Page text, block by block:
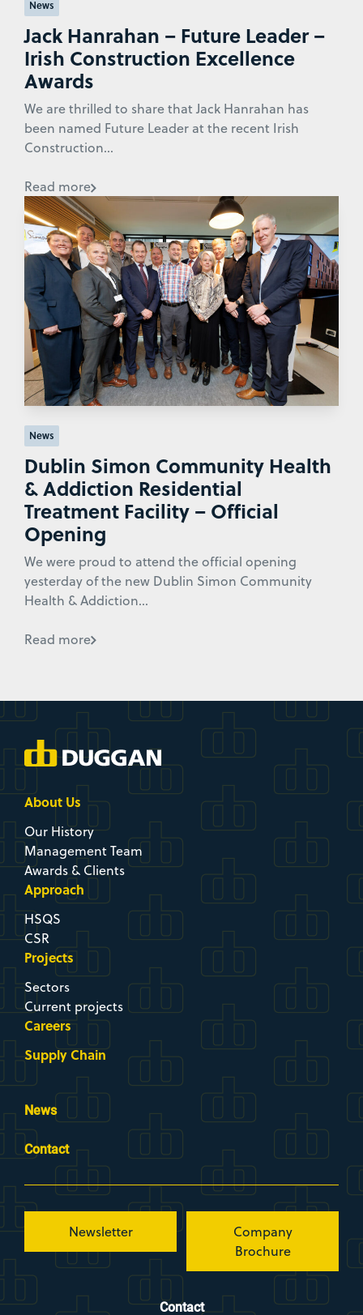
News
Jack Hanrahan – Future Leader –
Irish Construction Excellence
Awards
We are thrilled to share that Jack Hanrahan has
been named Future Leader at the recent Irish
Construction...
Read more
News
Dublin Simon Community Health
& Addiction Residential
Treatment Facility – Official
Opening
We were proud to attend the official opening
yesterday of the new Dublin Simon Community
Health & Addiction...
Read more
Contact
About Us
Our History
Management Team
Awards & Clients
Approach
HSQS
CSR
Projects
Sectors
Current projects
Careers
Supply Chain
News
Contact
Newsletter
Company
Brochure